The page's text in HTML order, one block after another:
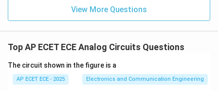
View More Questions
Top AP ECET ECE Analog Circuits Questions
The circuit shown in the figure is a
AP ECET ECE - 2025 Electronics and Communication Engineering